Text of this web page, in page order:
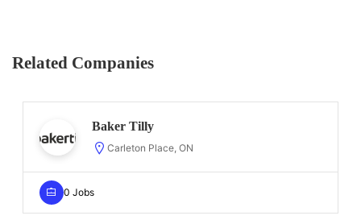
Related Companies
Baker Tilly
Carleton Place, ON
0 Jobs